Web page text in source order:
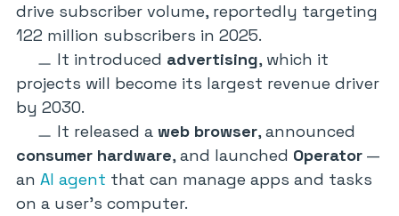
drive subscriber volume, reportedly targeting
122 million subscribers in 2025.
It introduced advertising, which it
projects will become its largest revenue driver
by 2030.
It released a web browser, announced
consumer hardware, and launched Operator —
an AI agent that can manage apps and tasks
on a user’s computer.